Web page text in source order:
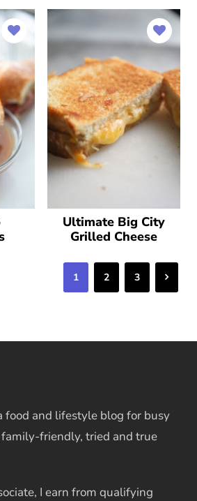
Ultimate Big City
Grilled Cheese
1 2 3 Next
food and lifestyle blog for busy
friendly, tried and true
I earn from qualifying